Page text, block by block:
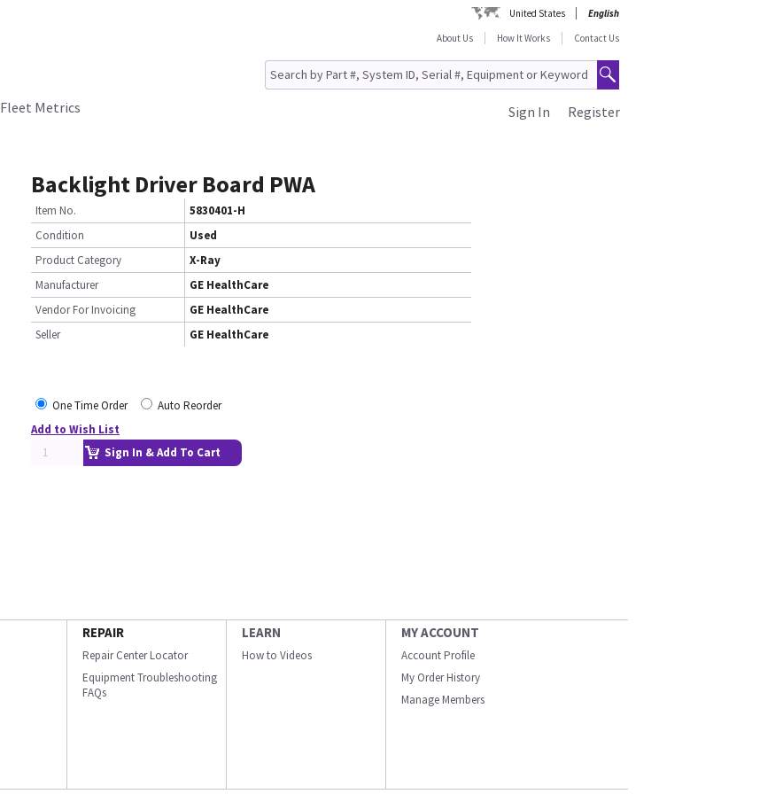
United States
English
About Us
How It Works Contact Us
Fleet Metrics Register
Sign In
Backlight Driver Board PWA
Item No.
5830401-H
Condition
Used
Product Category
X-Ray
Manufacturer
GE HealthCare
Vendor For Invoicing
GE HealthCare
Seller
GE HealthCare
One Time Order
Auto Reorder
Add to Wish List
Sign In & Add To Cart
REPAIR
Repair Center Locator
Equipment Troubleshooting
FAQs
LEARN
How to Videos
MY ACCOUNT
Account Profile
My Order History
Manage Members